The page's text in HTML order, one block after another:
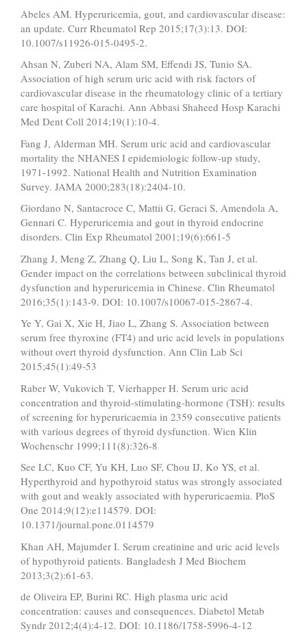
Abeles AM. Hyperuricemia, gout, and cardiovascular disease:
an update. Curr Rheumatol Rep 2015;17(3):13. DOI:
10.1007/s11926-015-0495-2.
Ahsan N, Zuberi NA, Alam SM, Effendi JS, Tunio SA.
Association of high serum uric acid with risk factors of
cardiovascular disease in the rheumatology clinic of a tertiary
care hospital of Karachi. Ann Abbasi Shaheed Hosp Karachi
Med Dent Coll 2014;19(1):10-4.
Fang J, Alderman MH. Serum uric acid and cardiovascular
mortality the NHANES I epidemiologic follow-up study,
1971-1992. National Health and Nutrition Examination
Survey. JAMA 2000;283(18):2404-10.
Giordano N, Santacroce C, Mattii G, Geraci S, Amendola A,
Gennari C. Hyperuricemia and gout in thyroid endocrine
disorders. Clin Exp Rheumatol 2001;19(6):661-5
Zhang J, Meng Z, Zhang Q, Liu L, Song K, Tan J, et al.
Gender impact on the correlations between subclinical thyroid
dysfunction and hyperuricemia in Chinese. Clin Rheumatol
2016;35(1):143-9. DOI: 10.1007/s10067-015-2867-4.
Ye Y, Gai X, Xie H, Jiao L, Zhang S. Association between
serum free thyroxine (FT4) and uric acid levels in populations
without overt thyroid dysfunction. Ann Clin Lab Sci
2015;45(1):49-53
Raber W, Vukovich T, Vierhapper H. Serum uric acid
concentration and thyroid-stimulating-hormone (TSH): results
of screening for hyperuricaemia in 2359 consecutive patients
with various degrees of thyroid dysfunction. Wien Klin
Wochenschr 1999;111(8):326-8
See LC, Kuo CF, Yu KH, Luo SF, Chou IJ, Ko YS, et al.
Hyperthyroid and hypothyroid status was strongly associated
with gout and weakly associated with hyperuricaemia. PloS
One 2014;9(12):e114579. DOI:
10.1371/journal.pone.0114579
Khan AH, Majumder I. Serum creatinine and uric acid levels
of hypothyroid patients. Bangladesh J Med Biochem
2013;3(2):61-63.
de Oliveira EP, Burini RC. High plasma uric acid
concentration: causes and consequences. Diabetol Metab
Syndr 2012;4(4):4-12. DOI: 10.1186/1758-5996-4-12